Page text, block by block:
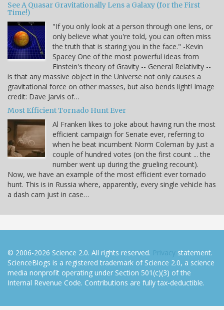
See A Quasar Gravitationally Lens a Galaxy (for the First
Time!)
"If you only look at a person through one lens, or
only believe what you're told, you can often miss
the truth that is staring you in the face." -Kevin
Spacey One of the most powerful ideas from
Einstein's theory of Gravity -- General Relativity --
is that any massive object in the Universe not only causes a
gravitational force on other masses, but also bends light! Image
credit: Dave Jarvis of…
Most Efficient Tornado Hunt Ever
Al Franken likes to joke about having run the most
efficient campaign for Senate ever, referring to
when he beat incumbent Norm Coleman by just a
couple of hundred votes (on the first count ... the
number went up during the grueling recount).
Now, we have an example of the most efficient ever tornado
hunt. This is in Russia where, apparently, every single vehicle has
a dash cam just in case…
© 2006-2026 Science 2.0. All rights reserved. Privacy statement.
ScienceBlogs is a registered trademark of Science 2.0, a science
media nonprofit operating under Section 501(c)(3) of the
Internal Revenue Code. Contributions are fully tax-deductible.